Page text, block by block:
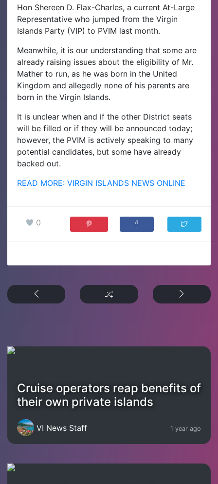
Hon Shereen D. Flax-Charles, a current At-Large
Representative who jumped from the Virgin
Islands Party (VIP) to PVIM last month.
Meanwhile, it is our understanding that some are
already raising issues about the eligibility of Mr.
Mather to run, as he was born in the United
Kingdom and allegedly none of his parents are
born in the Virgin Islands.
It is unclear when and if the other District seats
will be filled or if they will be announced today;
however, the PVIM is actively speaking to many
potential candidates, but some have already
backed out.
READ MORE: VIRGIN ISLANDS NEWS ONLINE
0
Cruise operators reap benefits of
their own private islands
VI News Staff 1 year ago